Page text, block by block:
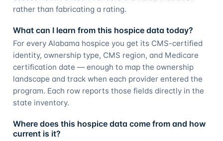
rather than fabricating a rating.
What can I learn from this hospice data today?
For every Alabama hospice you get its CMS-certified
identity, ownership type, CMS region, and Medicare
certification date — enough to map the ownership
landscape and track when each provider entered the
program. Each row reports those fields directly in the
state inventory.
Where does this hospice data come from and how
current is it?